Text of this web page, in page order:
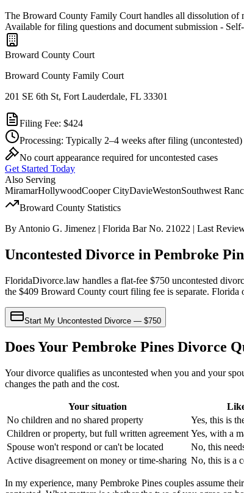
The Broward County Family Court handles all dissolution
Available for filing questions and document submission -
Broward County Court
Broward County Family Court
201 SE 6th St, Fort Lauderdale, FL 33301
Filing Fee: $424
Processing: Typically 2–4 weeks after filing (uncontested)
No court appearance required for uncontested cases
Get Started Today
Also Serving
MiramarHollywoodCooper CityDavieWestonSouthwest
Broward County Statistics
By Antonio G. Jimenez | Florida Bar No. 21022 | Last
Uncontested Divorce in Pembroke
FloridaDivorce.law handles a flat-fee $750 uncontested
the $409 Broward County court filing fee is separate.
Start My Uncontested Divorce — $750
Does Your Pembroke Pines Divorce
Your divorce qualifies as uncontested when you and your
changes the path and the cost.
Your situation
No children and no shared property
Yes, this is
Children or property, but full written agreement Yes, with a
Spouse won't respond or can't be located
No, this
Active disagreement on money or time-sharing No, this is a
In my experience, many Pembroke Pines couples assume